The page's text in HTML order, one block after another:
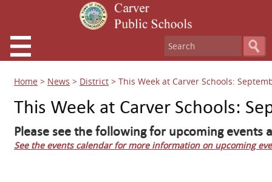
Home > News > District > This Week at Carver Schools:
This Week at Carver Schools:
Please see the following for upcoming events
See the events calendar for more information on upcoming